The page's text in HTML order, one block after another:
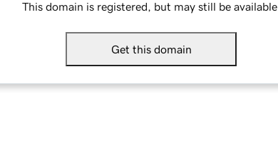
This domain is registered, but may still be available.
Get this domain